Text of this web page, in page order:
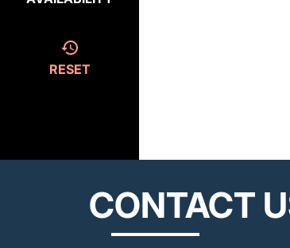
RESET
CONTACT